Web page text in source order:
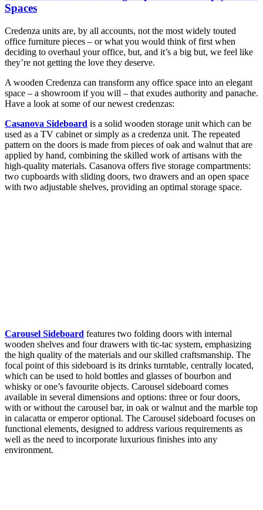
Spaces
Credenza units are, by all accounts, not the most widely touted
office furniture pieces – or what you would think of first when
deciding to overhaul your office, but, and it’s a big but, we feel like
they’re not getting the love they deserve.
A wooden Credenza can transform any office space into an elegant
space – a showroom if you will – that exudes authority and panache.
Have a look at some of our newest credenzas:
Casanova Sideboard is a solid wooden storage unit which can be
used as a TV cabinet or simply as a credenza unit. The repeated
pattern on the doors is made from pieces of oak and walnut that are
applied by hand, combining the skilled work of artisans with the
high-quality materials. Casanova offers five storage compartments:
two cupboards with sliding doors, two drawers and an open space
with two adjustable shelves, providing an optimal storage space.
Carousel Sideboard features two folding doors with internal
wooden shelves and four drawers with tic-tac system, emphasizing
the high quality of the materials and our skilled craftsmanship. The
focal point of this sideboard is its drinks turntable, centrally located,
which can be used to hold bottles and glasses of bourbon and
whisky or one’s favourite objects. Carousel sideboard comes
available in several dimensions and options: three or four doors,
with or without the carousel bar, in oak or walnut and the marble top
in calacatta or emperor optional. The Carousel sideboard focuses on
functional elements, designed to address various requirements as
well as the need to incorporate luxurious finishes into any
environment.